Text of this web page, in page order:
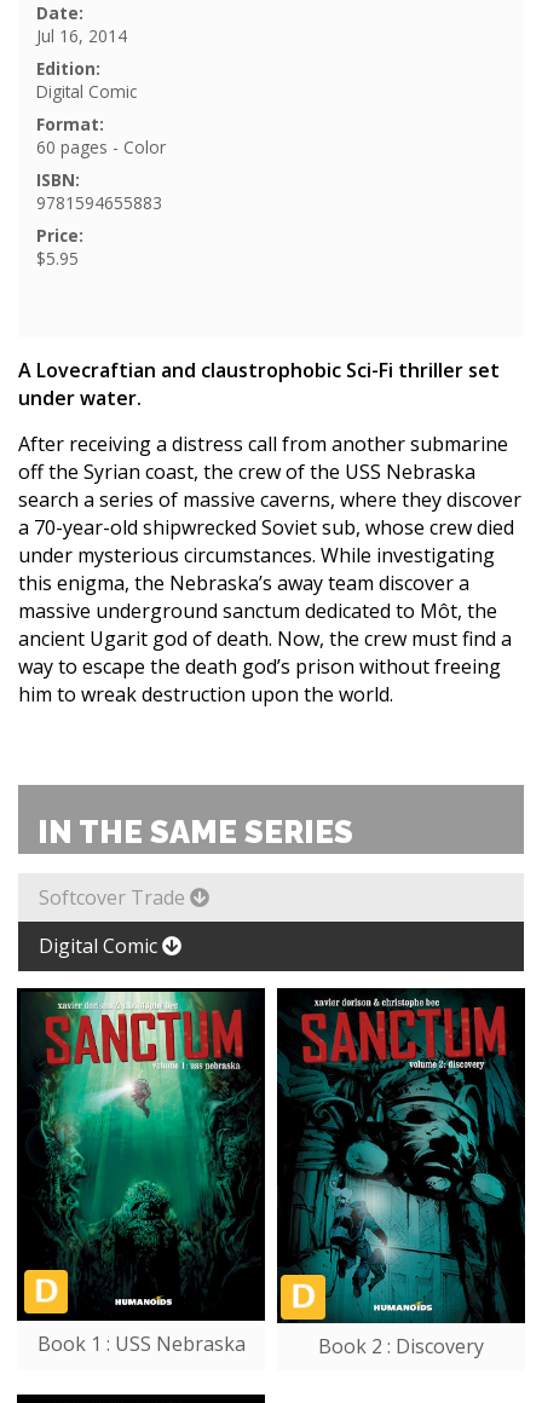
Date:
Jul 16, 2014
Edition:
Digital Comic
Format:
60 pages - Color
ISBN:
9781594655883
Price:
$5.95
A Lovecraftian and claustrophobic Sci-Fi thriller set
under water.
After receiving a distress call from another submarine
off the Syrian coast, the crew of the USS Nebraska
search a series of massive caverns, where they discover
a 70-year-old shipwrecked Soviet sub, whose crew died
under mysterious circumstances. While investigating
this enigma, the Nebraska’s away team discover a
massive underground sanctum dedicated to Môt, the
ancient Ugarit god of death. Now, the crew must find a
way to escape the death god’s prison without freeing
him to wreak destruction upon the world.
IN THE SAME SERIES
Softcover Trade
Digital Comic
Book 1 : USS Nebraska Book 2 : Discovery